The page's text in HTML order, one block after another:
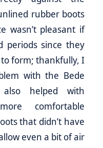
rubber boots
wasn’t pleasant if
periods since they
form; thankfully, I
with the Bede
helped with
comfortable
that didn’t have
even a bit of air